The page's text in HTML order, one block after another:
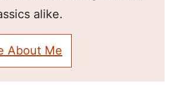
alike.
About Me